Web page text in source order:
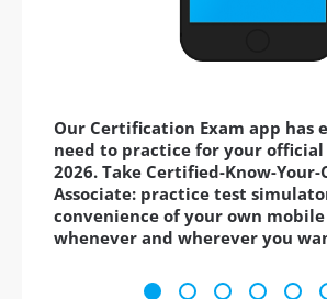
Our Certification Exam app has
need to practice for your
2026. Take Certified-Know-
Associate: practice test
convenience of your own
whenever and wherever you